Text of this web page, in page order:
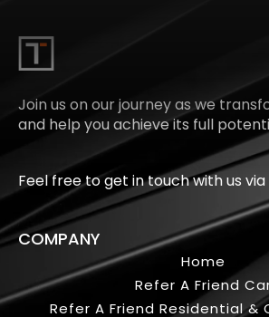
Join us on our journey as we
and help you achieve its full
Feel free to get in touch with us
COMPANY
Home
Refer A Friend
Refer A Friend Residential &